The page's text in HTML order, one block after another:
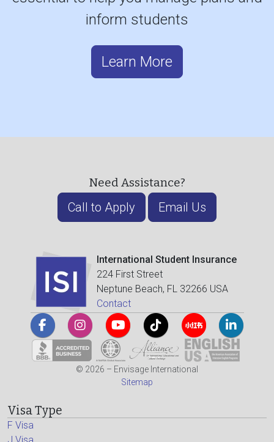
inform students
Learn More
Need Assistance?
Call to Apply Email Us
International Student Insurance
224 First Street
Neptune Beach, FL 32266 USA
Contact
© 2026 – Envisage International
Sitemap
Visa Type
F Visa